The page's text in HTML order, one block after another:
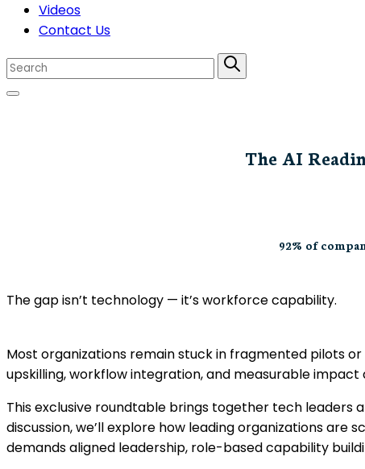
Videos
Contact Us
The AI
92% of
The gap isn’t technology — it’s workforce capability.
Most organizations remain stuck in fragmented pilots
upskilling, workflow integration, and measurable impact
This exclusive roundtable brings together tech leaders
discussion, we’ll explore how leading organizations
demands aligned leadership, role-based capability